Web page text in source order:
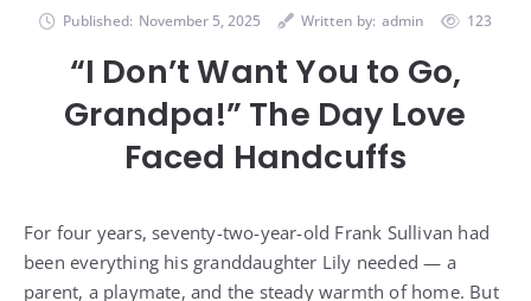
Published: November 5, 2025 Written by: admin 123
“I Don’t Want You to Go,
Grandpa!” The Day Love
Faced Handcuffs
For four years, seventy-two-year-old Frank Sullivan had
been everything his granddaughter Lily needed — a
parent, a playmate, and the steady warmth of home. But